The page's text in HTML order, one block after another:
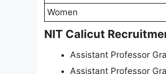
Women
NIT Calicut
Assistant Professor
Assistant Professor